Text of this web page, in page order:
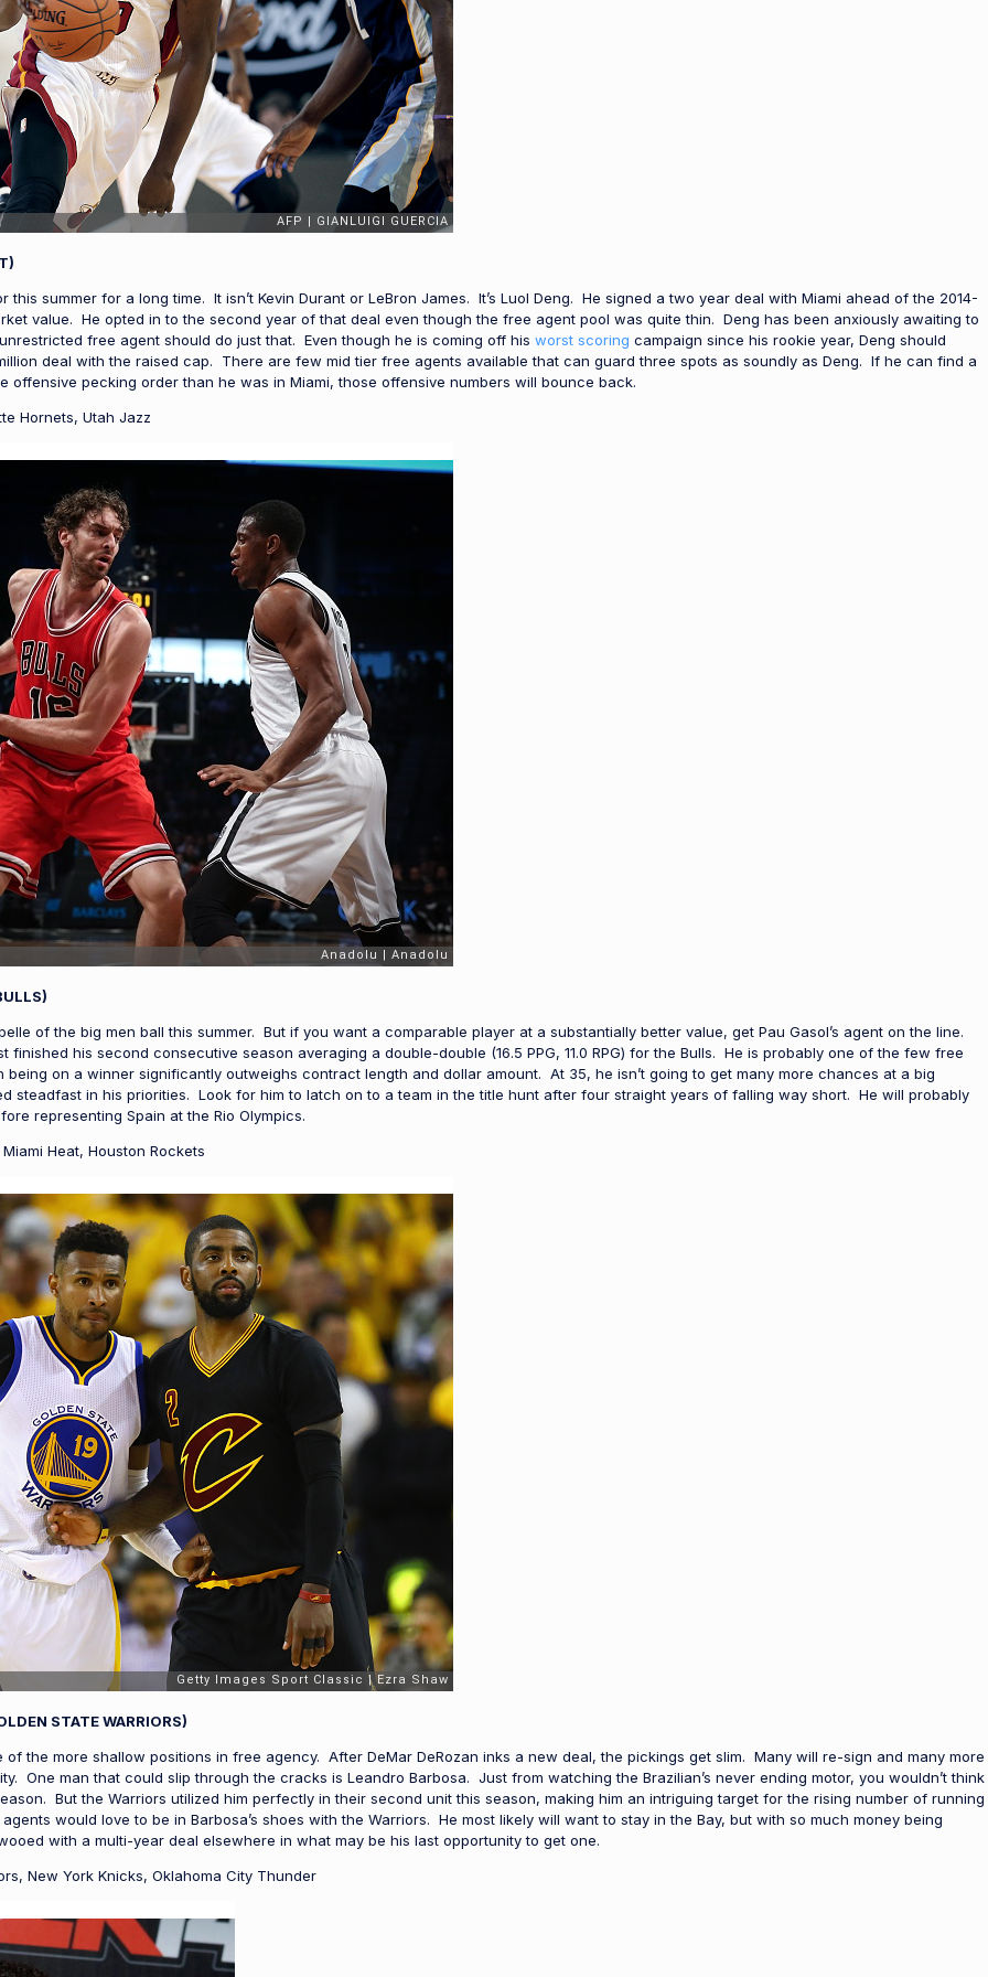
this summer for a long time. It isn’t Kevin Durant or LeBron James. It’s Luol Deng. He signed a two year deal with Miami ahead of the 2014-
value. He opted in to the second year of that deal even though the free agent pool was quite thin. Deng has been anxiously awaiting to
free agent should do just that. Even though he is coming off his worst scoring campaign since his rookie year, Deng should
deal with the raised cap. There are few mid tier free agents available that can guard three spots as soundly as Deng. If he can find a
offensive pecking order than he was in Miami, those offensive numbers will bounce back.
Hornets, Utah Jazz
of the big men ball this summer. But if you want a comparable player at a substantially better value, get Pau Gasol’s agent on the line.
finished his second consecutive season averaging a double-double (16.5 PPG, 11.0 RPG) for the Bulls. He is probably one of the few free
being on a winner significantly outweighs contract length and dollar amount. At 35, he isn’t going to get many more chances at a big
steadfast in his priorities. Look for him to latch on to a team in the title hunt after four straight years of falling way short. He will probably
representing Spain at the Rio Olympics.
Heat, Houston Rockets
STATE WARRIORS)
of the more shallow positions in free agency. After DeMar DeRozan inks a new deal, the pickings get slim. Many will re-sign and many more
One man that could slip through the cracks is Leandro Barbosa. Just from watching the Brazilian’s never ending motor, you wouldn’t think
But the Warriors utilized him perfectly in their second unit this season, making him an intriguing target for the rising number of running
would love to be in Barbosa’s shoes with the Warriors. He most likely will want to stay in the Bay, but with so much money being
with a multi-year deal elsewhere in what may be his last opportunity to get one.
New York Knicks, Oklahoma City Thunder